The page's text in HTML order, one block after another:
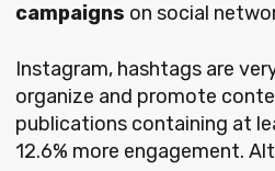
campaigns on social
Instagram, hashtags are
organize and promote
publications containing at
12.6% more engagement.